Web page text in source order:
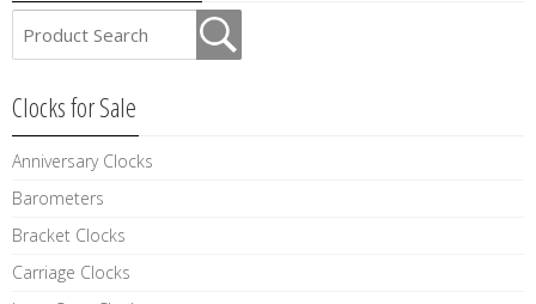
Clocks for Sale
Anniversary Clocks
Barometers
Bracket Clocks
Carriage Clocks